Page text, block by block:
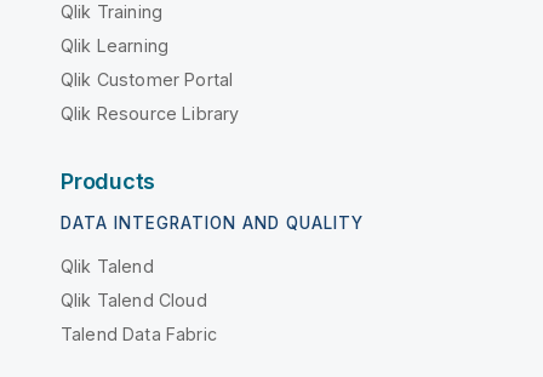
Qlik Training
Qlik Learning
Qlik Customer Portal
Qlik Resource Library
Products
DATA INTEGRATION AND QUALITY
Qlik Talend
Qlik Talend Cloud
Talend Data Fabric